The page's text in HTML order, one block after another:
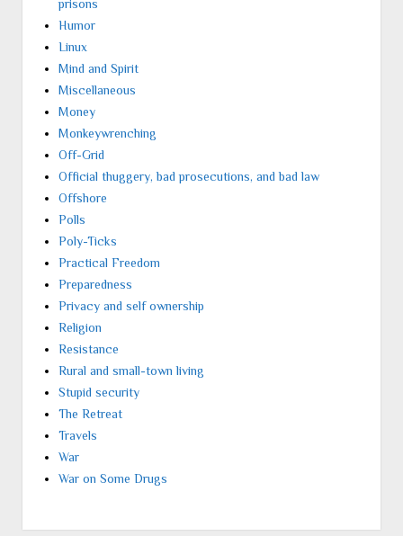
prisons
Humor
Linux
Mind and Spirit
Miscellaneous
Money
Monkeywrenching
Off-Grid
Official thuggery, bad prosecutions, and bad law
Offshore
Polls
Poly-Ticks
Practical Freedom
Preparedness
Privacy and self ownership
Religion
Resistance
Rural and small-town living
Stupid security
The Retreat
Travels
War
War on Some Drugs